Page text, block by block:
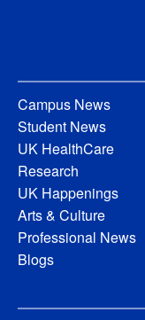
Campus News
Student News
UK HealthCare
Research
UK Happenings
Arts & Culture
Professional News
Blogs